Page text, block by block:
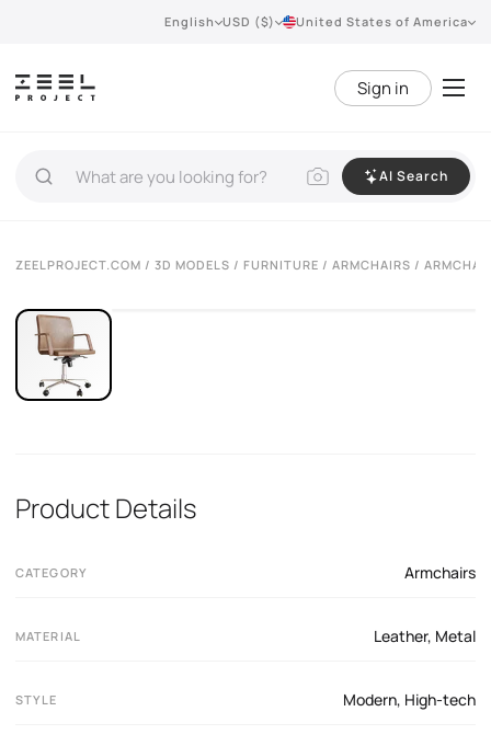
English USD ($) United States of America
Sign in
AI Search
ZEELPROJECT.COM / 3D MODELS / FURNITURE / ARMCHAIRS /
VIEW 360°
Product Details
CATEGORY Armchairs
MATERIAL Leather, Metal
STYLE Modern, High-tech